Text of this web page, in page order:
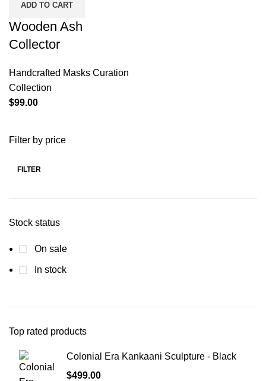
Filter by price
FILTER
Stock status
On sale
In stock
Top rated products
Colonial Era Kankaani Sculpture - Black
$499.00
ADD TO CART
Wooden Ash
Collector
Handcrafted Masks Curation
Collection
$99.00